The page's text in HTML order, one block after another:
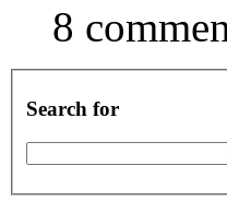
8
Search for